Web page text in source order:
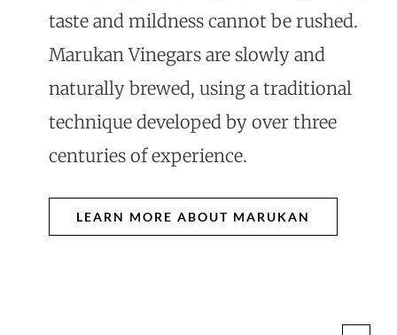
taste and mildness cannot be rushed.
Marukan Vinegars are slowly and
naturally brewed, using a traditional
technique developed by over three
centuries of experience.
LEARN MORE ABOUT MARUKAN